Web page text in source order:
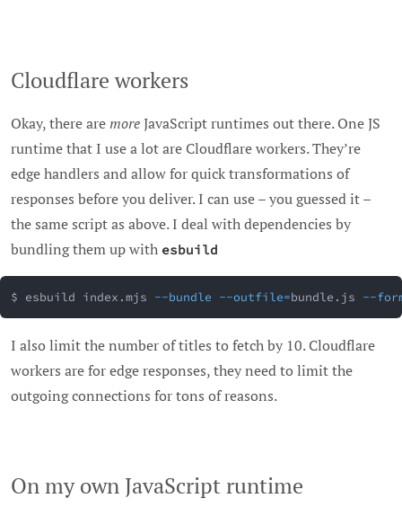
Cloudflare workers
Okay, there are more JavaScript runtimes out there. One JS
runtime that I use a lot are Cloudflare workers. They’re
edge handlers and allow for quick transformations of
responses before you deliver. I can use – you guessed it –
the same script as above. I deal with dependencies by
bundling them up with esbuild
$ esbuild index.mjs --bundle --outfile=bundle.js --
I also limit the number of titles to fetch by 10. Cloudflare
workers are for edge responses, they need to limit the
outgoing connections for tons of reasons.
On my own JavaScript runtime